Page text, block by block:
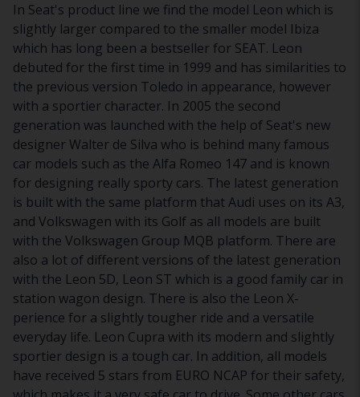
In Seat's product line we find the model Leon which is
slightly larger compared to the smaller model Ibiza
which has long been a bestseller for SEAT. Leon
debuted for the first time in 1999 and has similarities to
the previous version Toledo in appearance, however
with a sportier character. In 2005 the second
generation was launched with the help of Seat's new
designer Walter de Silva who is behind many famous
car models such as the Alfa Romeo 147 and is known
for designing really sporty cars. The latest generation
is built with the same platform that Audi uses on its A3,
and Volkswagen with its Golf as all models are built
with the Volkswagen Group MQB platform. There are
also a lot of different versions of the latest generation
with the Leon 5D, Leon ST which is a good family car in
station wagon design. There is also the Leon X-
perience for a slightly tougher ride and a versatile
everyday life. Leon Cupra with its modern and slightly
sportier design is a tough car. In addition, all models
have received 5 stars from EURO NCAP for their safety,